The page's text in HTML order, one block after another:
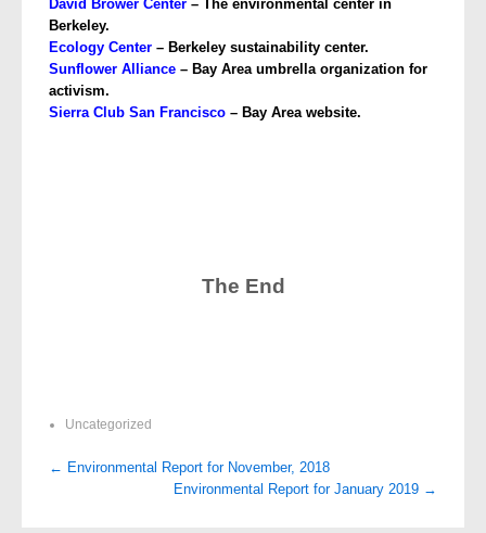
David Brower Center – The environmental center in
Berkeley.
Ecology Center – Berkeley sustainability center.
Sunflower Alliance – Bay Area umbrella organization for
activism.
Sierra Club San Francisco – Bay Area website.
The End
Uncategorized
Post
← Environmental Report for November, 2018
Environmental Report for January 2019 →